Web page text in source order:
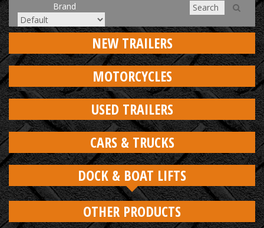
Brand
NEW TRAILERS
MOTORCYCLES
USED TRAILERS
CARS & TRUCKS
DOCK & BOAT LIFTS
OTHER PRODUCTS